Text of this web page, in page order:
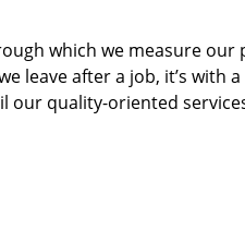
which we measure our
leave after a job, it’s with
our quality-oriented